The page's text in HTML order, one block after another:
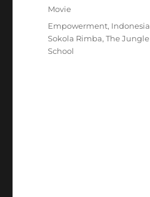
Categories
Movie
Tags
Empowerment, Indonesia
Sokola Rimba,The Jungle
School